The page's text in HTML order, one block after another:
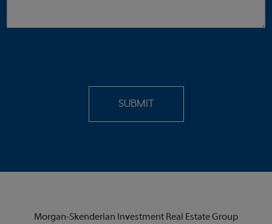
Morgan-Skenderian Investment Real Estate Group